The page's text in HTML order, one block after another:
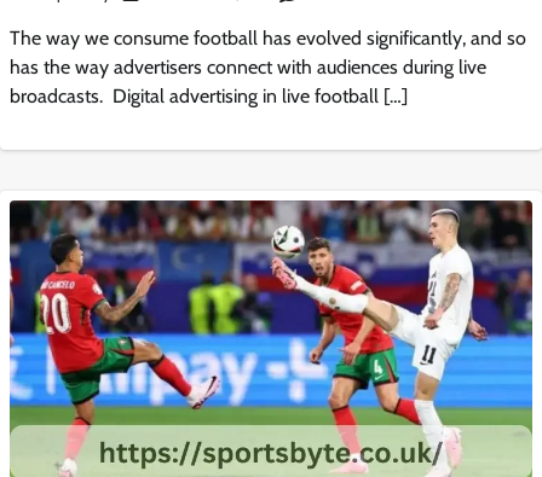
The way we consume football has evolved significantly, and so
has the way advertisers connect with audiences during live
broadcasts. Digital advertising in live football […]